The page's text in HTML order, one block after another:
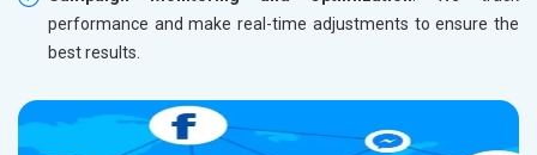
performance and make real-time adjustments to ensure the
best results.